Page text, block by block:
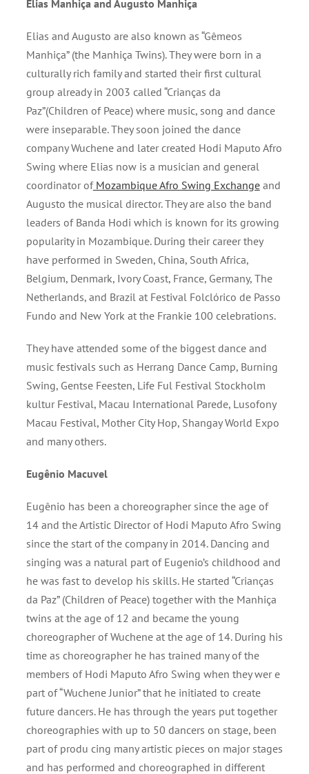
Elias Manhiça and Augusto Manhiça
Elias and Augusto are also known as “Gêmeos
Manhiça” (the Manhiça Twins). They were born in a
culturally rich family and started their first cultural
group already in 2003 called “Crianças da
Paz”(Children of Peace) where music, song and dance
were inseparable. They soon joined the dance
company Wuchene and later created Hodi Maputo Afro
Swing where Elias now is a musician and general
coordinator ofMozambique Afro Swing Exchangeand
Augusto the musical director. They are also the band
leaders of Banda Hodi which is known for its growing
popularity in Mozambique. During their career they
have performed in Sweden, China, South Africa,
Belgium, Denmark, Ivory Coast, France, Germany, The
Netherlands, and Brazil at Festival Folclórico de Passo
Fundo and New York at the Frankie 100 celebrations.
They have attended some of the biggest dance and
music festivals such as Herrang Dance Camp, Burning
Swing, Gentse Feesten, Life Ful Festival Stockholm
kultur Festival, Macau International Parede, Lusofony
Macau Festival, Mother City Hop, Shangay World Expo
and many others.
Eugênio Macuvel
Eugênio has been a choreographer since the age of
14 and the Artistic Director of Hodi Maputo Afro Swing
since the start of the company in 2014. Dancing and
singing was a natural part of Eugenio’s childhood and
he was fast to develop his skills. He started “Crianças
da Paz” (Children of Peace) together with the Manhiça
twins at the age of 12 and became the young
choreographer of Wuchene at the age of 14. During his
time as choreographer he has trained many of the
members of Hodi Maputo Afro Swing when they wer e
part of “Wuchene Junior” that he initiated to create
future dancers. He has through the years put together
choreographies with up to 50 dancers on stage, been
part of produ cing many artistic pieces on major stages
and has performed and choreographed in different